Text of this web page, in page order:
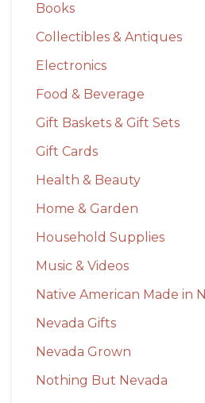
Books
Collectibles & Antiques
Electronics
Food & Beverage
Gift Baskets & Gift Sets
Gift Cards
Health & Beauty
Home & Garden
Household Supplies
Music & Videos
Native American Made in
Nevada Gifts
Nevada Grown
Nothing But Nevada